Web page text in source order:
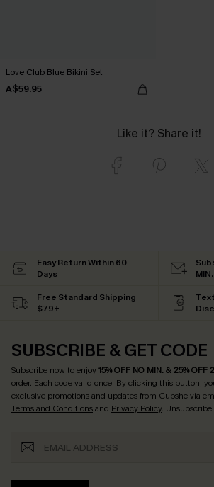
Love Club Blue Bikini Set
A$59.95
Like it? Share it!
Easy Return Within 60
Days
MIN.
Free Standard Shipping
$79+
SUBSCRIBE & GET CODE
Subscribe now to enjoy15% OFF NO MIN. & 25% OFF
order. Each code valid once. By clicking this button,
exclusive promotions and updates from Cupshe via
Terms and Conditionsand Privacy Policy.